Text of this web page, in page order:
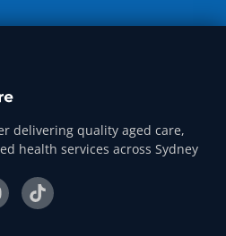
delivering quality aged care,
health services across Sydney